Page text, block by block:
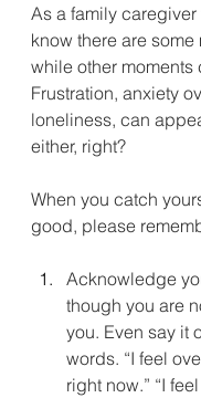
As a family
know there are
while other
Frustration, anxiety
loneliness, can
either, right?
When you catch
good, please
Acknowledge
though you are
you. Even say it
words. “I feel
right now.” “I